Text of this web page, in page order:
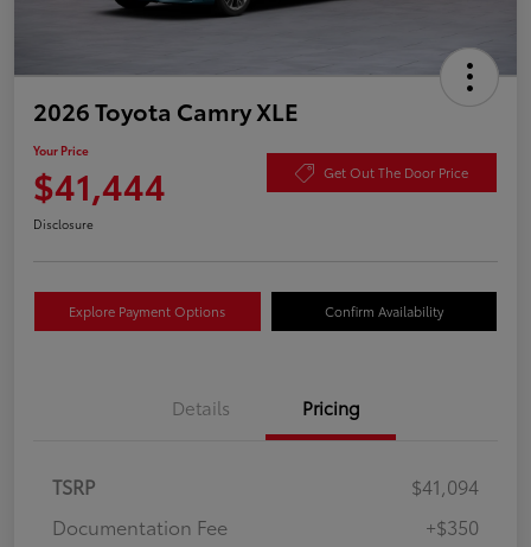
2026 Toyota Camry XLE
Your Price
$41,444 Get Out The Door Price
Disclosure
Explore Payment Options Confirm Availability
Details Pricing
TSRP
$41,094
Documentation Fee
+$350